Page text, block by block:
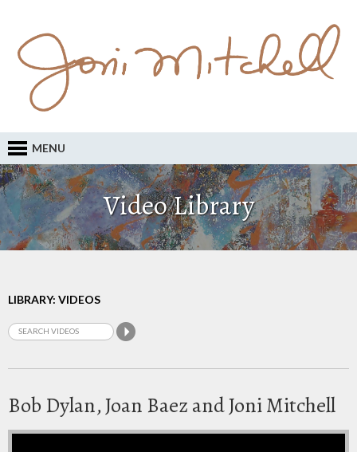
MENU
Video Library
LIBRARY: VIDEOS
Bob Dylan, Joan Baez and Joni Mitchell